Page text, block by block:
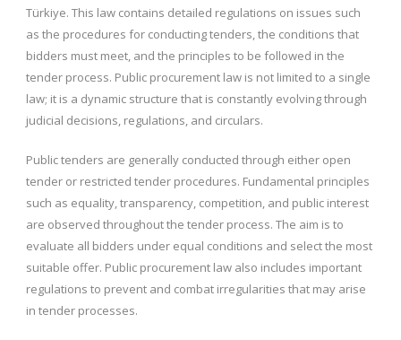
Türkiye. This law contains detailed regulations on issues such
as the procedures for conducting tenders, the conditions that
bidders must meet, and the principles to be followed in the
tender process. Public procurement law is not limited to a single
law; it is a dynamic structure that is constantly evolving through
judicial decisions, regulations, and circulars.
Public tenders are generally conducted through either open
tender or restricted tender procedures. Fundamental principles
such as equality, transparency, competition, and public interest
are observed throughout the tender process. The aim is to
evaluate all bidders under equal conditions and select the most
suitable offer. Public procurement law also includes important
regulations to prevent and combat irregularities that may arise
in tender processes.